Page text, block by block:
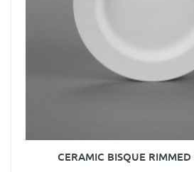
CERAMIC BISQUE